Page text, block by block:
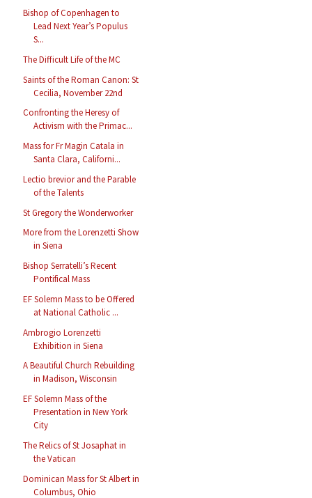
Bishop of Copenhagen to
Lead Next Year’s Populus
S...
The Difficult Life of the MC
Saints of the Roman Canon: St
Cecilia, November 22nd
Confronting the Heresy of
Activism with the Primac...
Mass for Fr Magin Catala in
Santa Clara, Californi...
Lectio brevior and the Parable
of the Talents
St Gregory the Wonderworker
More from the Lorenzetti Show
in Siena
Bishop Serratelli’s Recent
Pontifical Mass
EF Solemn Mass to be Offered
at National Catholic ...
Ambrogio Lorenzetti
Exhibition in Siena
A Beautiful Church Rebuilding
in Madison, Wisconsin
EF Solemn Mass of the
Presentation in New York
City
The Relics of St Josaphat in
the Vatican
Dominican Mass for St Albert in
Columbus, Ohio